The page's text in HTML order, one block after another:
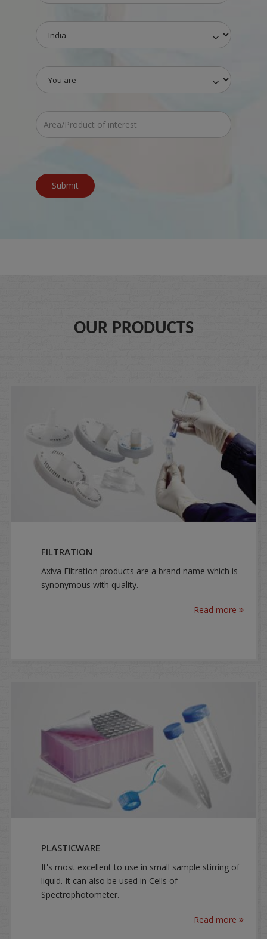
Submit
OUR PRODUCTS
FILTRATION
Axiva Filtration products are a brand name which is
synonymous with quality.
Read more
PLASTICWARE
It's most excellent to use in small sample stirring of
liquid. It can also be used in Cells of
Spectrophotometer.
Read more